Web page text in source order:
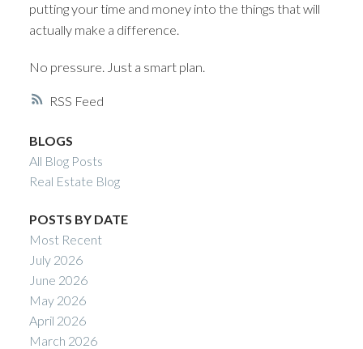
RSS
putting your time and money into the things that will
actually make a difference.
No pressure. Just a smart plan.
BLOGS
All Blog Posts
Real Estate Blog
POSTS BY DATE
Most Recent
July 2026
June 2026
May 2026
April 2026
March 2026